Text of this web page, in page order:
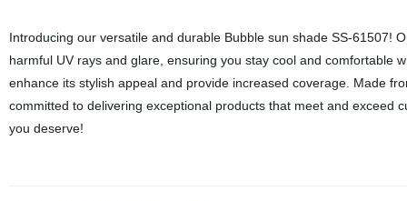
Introducing our versatile and durable Bubble sun shade SS-61507!
harmful UV rays and glare, ensuring you stay cool and comfortable
enhance its stylish appeal and provide increased coverage. Made
committed to delivering exceptional products that meet and exceed
you deserve!